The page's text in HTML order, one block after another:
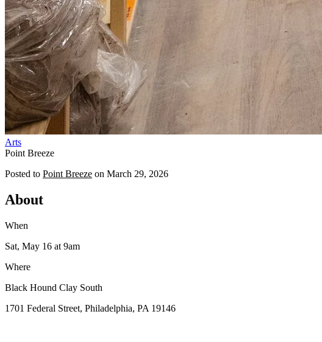
Arts
Point Breeze
Posted to Point Breeze on March 29, 2026
About
When
Sat, May 16 at 9am
Where
Black Hound Clay South
1701 Federal Street, Philadelphia, PA 19146